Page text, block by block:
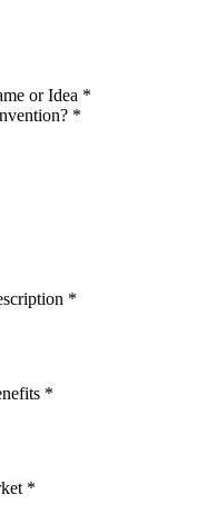
or Idea *
*
*
*
*